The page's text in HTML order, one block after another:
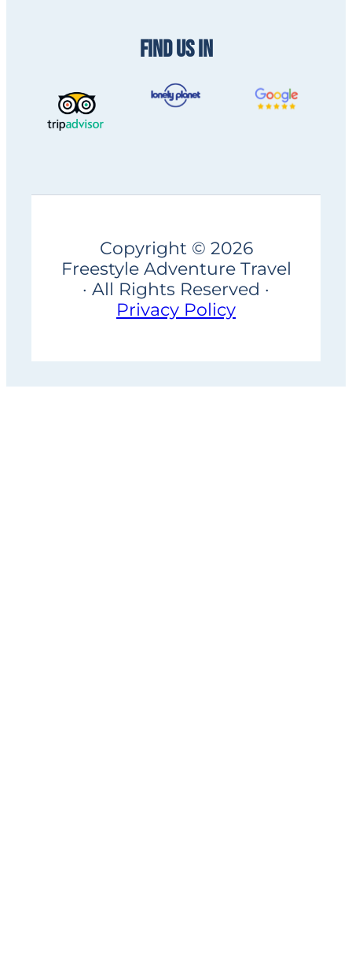
FIND US IN
Copyright © 2026
Freestyle Adventure Travel
· All Rights Reserved ·
Privacy Policy